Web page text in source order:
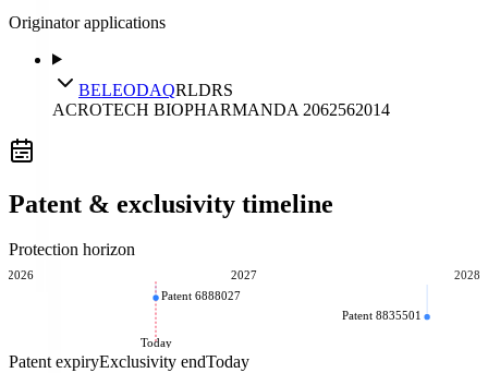
Originator applications
BELEODAQRLDRS
ACROTECH BIOPHARMANDA 2062562014
Patent & exclusivity timeline
Protection horizon
2026 2027 2028
Today
Patent 6888027
Patent 8835501
Patent expiryExclusivity endToday